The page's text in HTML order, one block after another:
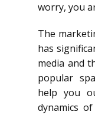
worry, you
The
has
media and
popular
help you
dynamics